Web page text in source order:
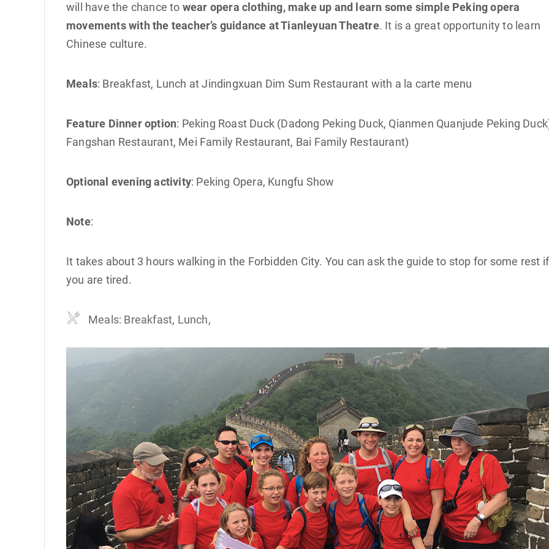
will have the chance to wear opera clothing, make up and learn some simple Peking opera
movements with the teacher’s guidance at Tianleyuan Theatre. It is a great opportunity to learn
Chinese culture.
Meals: Breakfast, Lunch at Jindingxuan Dim Sum Restaurant with a la carte menu
Feature Dinner option: Peking Roast Duck (Dadong Peking Duck, Qianmen Quanjude Peking
Fangshan Restaurant, Mei Family Restaurant, Bai Family Restaurant)
Optional evening activity: Peking Opera, Kungfu Show
Note:
It takes about 3 hours walking in the Forbidden City. You can ask the guide to stop for some rest if
you are tired.
Meals: Breakfast, Lunch,